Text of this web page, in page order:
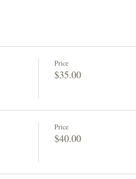
Price
$35.00
Price
$40.00